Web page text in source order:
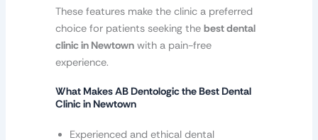
These features make the clinic a preferred
choice for patients seeking the best dental
clinic in Newtownwith a pain-free
experience.
What Makes AB Dentologic the Best Dental
Clinic in Newtown
Experienced and ethical dental